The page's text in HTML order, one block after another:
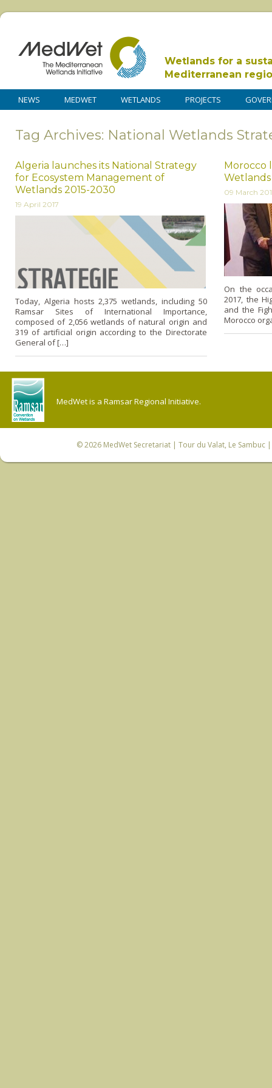
Wetlands for a
Mediterranean
NEWS MEDWET WETLANDS PROJECTS
Tag Archives: National Wetlands
Algeria launches its National Strategy
for Ecosystem Management of
Wetlands 2015-2030
19 April 2017
Today, Algeria hosts 2,375 wetlands, including 50
Ramsar Sites of International Importance,
composed of 2,056 wetlands of natural origin and
319 of artificial origin according to the Directorate
General of […]
Morocco
09 March
On the
2017, the
and the
Morocco
MedWet is a Ramsar Regional Initiative.
© 2026 MedWet Secretariat| Tour du Valat, Le Sambuc